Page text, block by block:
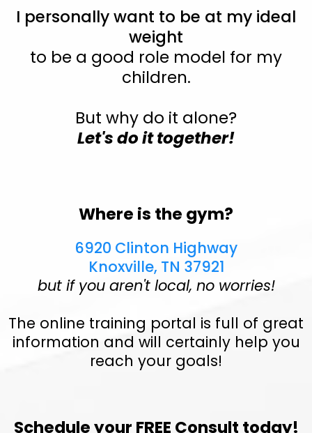
I personally want to be at my ideal
weight
to be a good role model for my
children.
But why do it alone?
Let's do it together!
Where is the gym?
6920 Clinton Highway
Knoxville, TN 37921
but if you aren't local, no worries!
The online training portal is full of great
information and will certainly help you
reach your goals!
Schedule your FREE Consult today!